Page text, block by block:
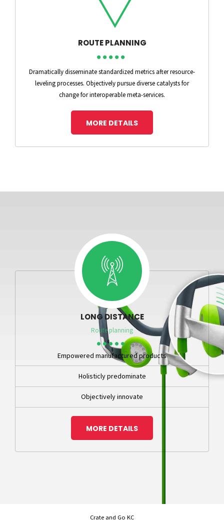
ROUTE PLANNING
Dramatically disseminate standardized metrics after resource-
leveling processes. Objectively pursue diverse catalysts for
change for interoperable meta-services.
MORE DETAILS
LONG DISTANCE
Route planning
Empowered manufactured products
Holisticly predominate
Objectively innovate
MORE DETAILS
Crate and Go KC